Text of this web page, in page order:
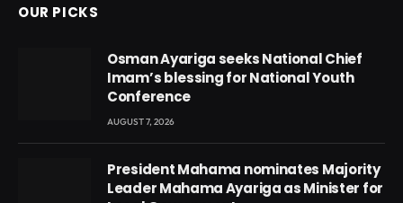
OUR PICKS
Osman Ayariga seeks National Chief
Imam’s blessing for National Youth
Conference
AUGUST 7, 2026
President Mahama nominates Majority
Leader Mahama Ayariga as Minister for